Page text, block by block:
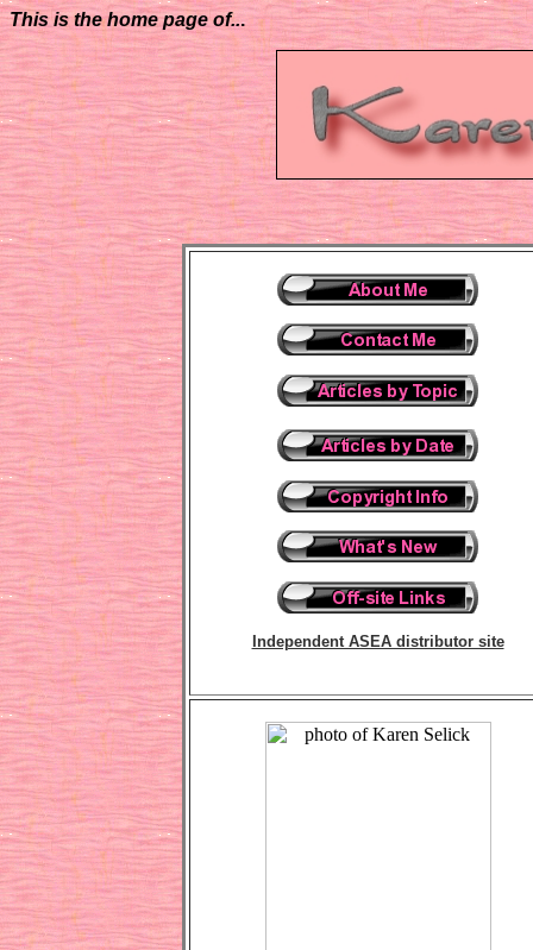
This is the home page of...
Independent ASEA distributor site